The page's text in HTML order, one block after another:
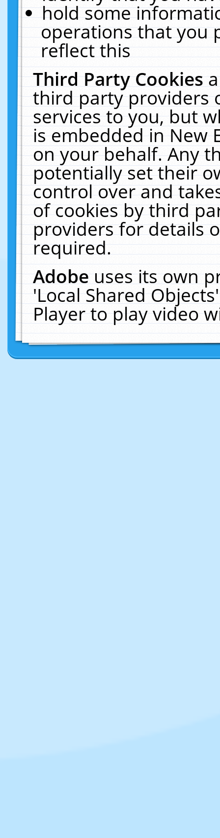
hold some
operations that you
reflect this
Third Party Cookies
third party providers
services to you, but
is embedded in New
on your behalf. Any
potentially set their
control over and
of cookies by third
providers for details
required.
Adobeuses its own
'Local Shared
Player to play video